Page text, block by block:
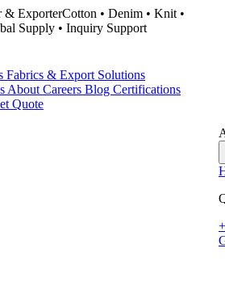
& ExporterCotton • Denim • Knit •
Supply • Inquiry Support
Fabrics & Export Solutions
About Careers Blog Certifications
Quote